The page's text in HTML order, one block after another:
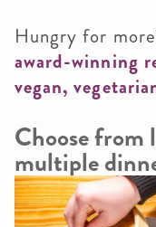
Hungry for
award-winning
vegan,
Choose from
multiple